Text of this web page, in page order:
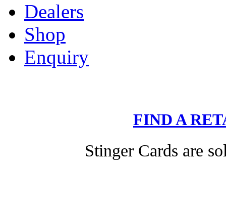
Dealers
Shop
Enquiry
FIND A
Stinger Cards are